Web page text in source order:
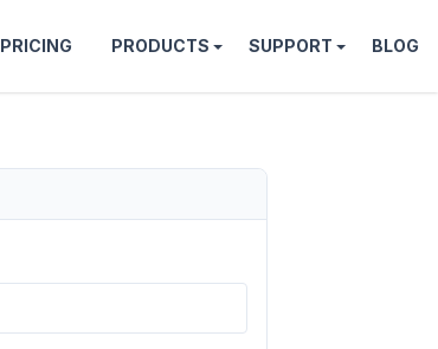
PRICING PRODUCTS SUPPORT BLOG